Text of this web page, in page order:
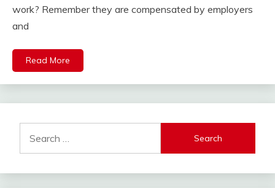
work? Remember they are compensated by employers
and
Read More
for: